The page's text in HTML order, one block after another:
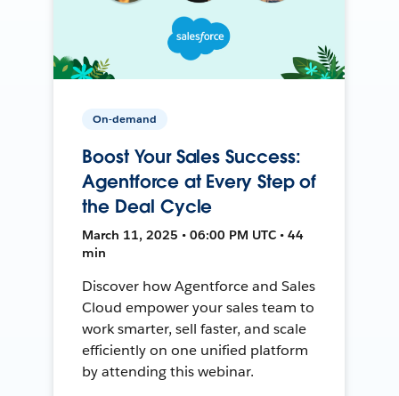
On-demand
Boost Your Sales Success:
Agentforce at Every Step of
the Deal Cycle
March 11, 2025 • 06:00 PM UTC • 44
min
Discover how Agentforce and Sales
Cloud empower your sales team to
work smarter, sell faster, and scale
efficiently on one unified platform
by attending this webinar.